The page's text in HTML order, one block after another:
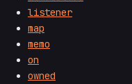
listener
map
memo
on
owned